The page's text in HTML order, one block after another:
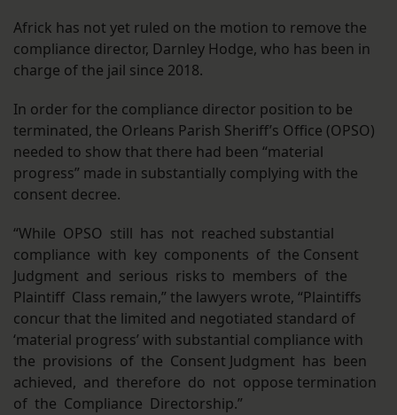
Africk has not yet ruled on the motion to remove the
compliance director, Darnley Hodge, who has been in
charge of the jail since 2018.
In order for the compliance director position to be
terminated, the Orleans Parish Sheriff’s Office (OPSO)
needed to show that there had been “material
progress” made in substantially complying with the
consent decree.
“While OPSO still has not reached substantial
compliance with key components of the Consent
Judgment and serious risks to members of the
Plaintiff Class remain,” the lawyers wrote, “Plaintiffs
concur that the limited and negotiated standard of
‘material progress’ with substantial compliance with
the provisions of the Consent Judgment has been
achieved, and therefore do not oppose termination
of the Compliance Directorship.”